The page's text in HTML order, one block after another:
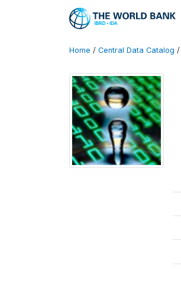
Home / Central Data Catalog /